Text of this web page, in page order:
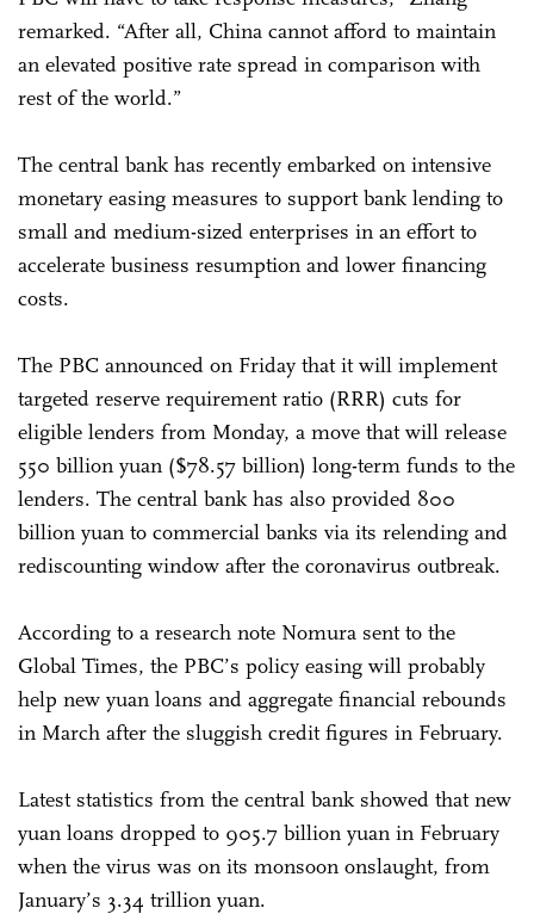
remarked. “After all, China cannot afford to maintain
an elevated positive rate spread in comparison with
rest of the world.”
The central bank has recently embarked on intensive
monetary easing measures to support bank lending to
small and medium-sized enterprises in an effort to
accelerate business resumption and lower financing
costs.
The PBC announced on Friday that it will implement
targeted reserve requirement ratio (RRR) cuts for
eligible lenders from Monday, a move that will release
550 billion yuan ($78.57 billion) long-term funds to the
lenders. The central bank has also provided 800
billion yuan to commercial banks via its relending and
rediscounting window after the coronavirus outbreak.
According to a research note Nomura sent to the
Global Times, the PBC’s policy easing will probably
help new yuan loans and aggregate financial rebounds
in March after the sluggish credit figures in February.
Latest statistics from the central bank showed that new
yuan loans dropped to 905.7 billion yuan in February
when the virus was on its monsoon onslaught, from
January’s 3.34 trillion yuan.